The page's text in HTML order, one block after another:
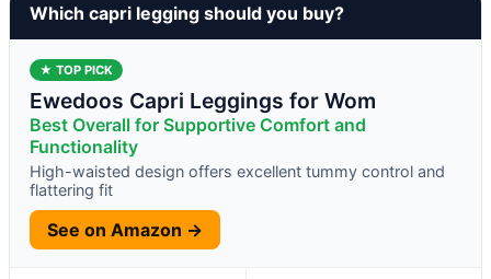
Which capri legging should you buy?
★ TOP PICK
Ewedoos Capri Leggings for Wom
Best Overall for Supportive Comfort and
Functionality
High-waisted design offers excellent tummy control and
flattering fit
See on Amazon →